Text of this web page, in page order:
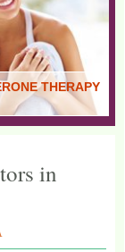
THERAPY
in